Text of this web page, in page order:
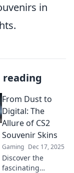
in
reading
From Dust to
Digital: The
Allure of CS2
Souvenir Skins
Gaming Dec 17, 2025
Discover the
fascinating